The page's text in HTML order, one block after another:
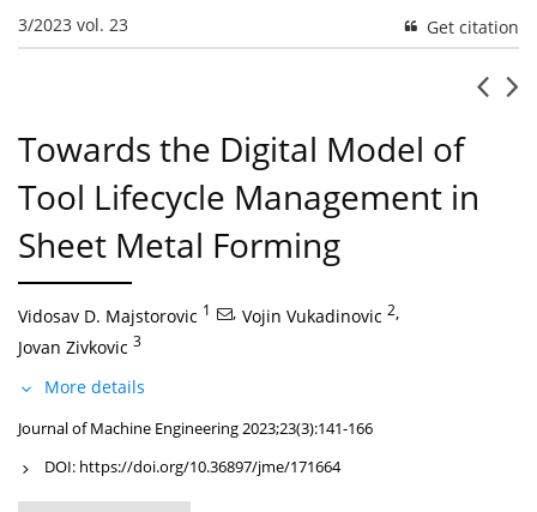
3/2023 vol. 23 Get citation
Towards the Digital Model of
Tool Lifecycle Management in
Sheet Metal Forming
Vidosav D. Majstorovic 1 , Vojin Vukadinovic 2,
Jovan Zivkovic 3
More details
Journal of Machine Engineering 2023;23(3):141-166
DOI: https://doi.org/10.36897/jme/171664